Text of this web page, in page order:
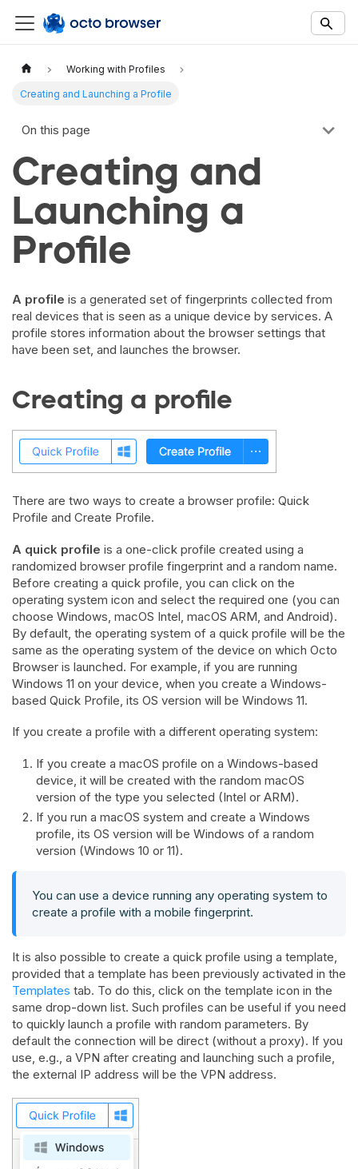
Documentation Index
Fetch the complete documentation index at:https://
Use this file to discover all available documentation pages
Working with Profiles
Creating and Launching a Profile
On this page
Creating and
Launching a
Profile
A profile is a generated set of fingerprints collected from
real devices that is seen as a unique device by services. A
profile stores information about the browser settings that
have been set, and launches the browser.
Creating a profile
There are two ways to create a browser profile: Quick
Profile and Create Profile.
A quick profile is a one-click profile created using a
randomized browser profile fingerprint and a random name.
Before creating a quick profile, you can click on the
operating system icon and select the required one (you can
choose Windows, macOS Intel, macOS ARM, and Android).
By default, the operating system of a quick profile will be the
same as the operating system of the device on which Octo
Browser is launched. For example, if you are running
Windows 11 on your device, when you create a Windows-
based Quick Profile, its OS version will be Windows 11.
If you create a profile with a different operating system:
If you create a macOS profile on a Windows-based
device, it will be created with the random macOS
version of the type you selected (Intel or ARM).
If you run a macOS system and create a Windows
profile, its OS version will be Windows of a random
version (Windows 10 or 11).
You can use a device running any operating system to
create a profile with a mobile fingerprint.
It is also possible to create a quick profile using a template,
provided that a template has been previously activated in the
Templates tab. To do this, click on the template icon in the
same drop-down list. Such profiles can be useful if you need
to quickly launch a profile with random parameters. By
default the connection will be direct (without a proxy). If you
use, e.g., a VPN after creating and launching such a profile,
the external IP address will be the VPN address.